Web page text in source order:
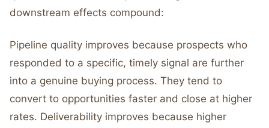
downstream effects compound:
Pipeline quality improves because prospects who
responded to a specific, timely signal are further
into a genuine buying process. They tend to
convert to opportunities faster and close at higher
rates. Deliverability improves because higher